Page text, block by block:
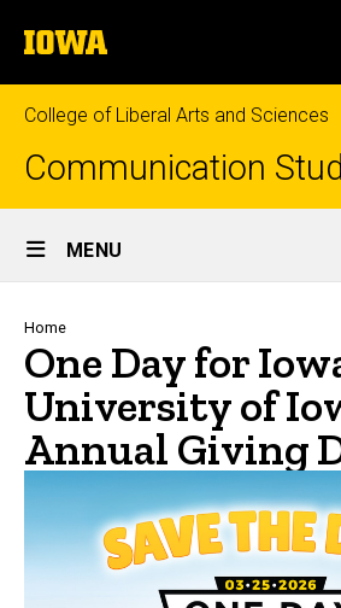
to
content
The
University
of
Iowa
College of Liberal Arts and Sciences
Communication
Site
Main
Navigation
MENU
Breadcrumb
Home
One Day for
University of
Annual Giving